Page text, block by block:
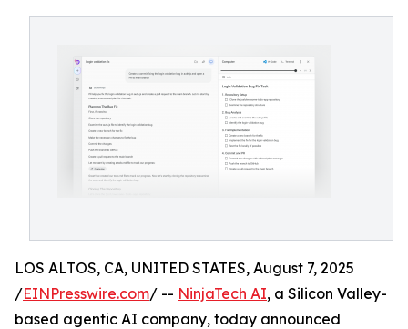
LOS ALTOS, CA, UNITED STATES, August 7, 2025
/EINPresswire.com/ -- NinjaTech AI, a Silicon Valley-
based agentic AI company, today announced